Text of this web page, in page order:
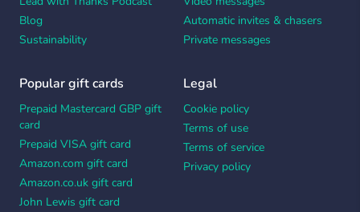
Blog
Sustainability
Automatic invites & chasers
Private messages
Popular gift cards
Prepaid Mastercard GBP gift
card
Prepaid VISA gift card
Amazon.com gift card
Amazon.co.uk gift card
John Lewis gift card
Legal
Cookie policy
Terms of use
Terms of service
Privacy policy